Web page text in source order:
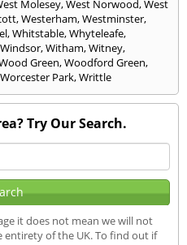
Molesey,West Norwood,West
,Westerham,Westminster,
,Whitstable,Whyteleafe,
Windsor,Witham,Witney,
Green,Woodford Green,
Worcester Park,Writtle
Try Our Search.
it does not mean we will not
entirety of the UK. To find out if